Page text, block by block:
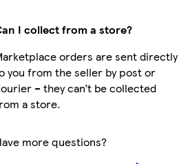
I collect from a store?
orders are sent directly
you from the seller by post or
– they can’t be collected
a store.
more questions?